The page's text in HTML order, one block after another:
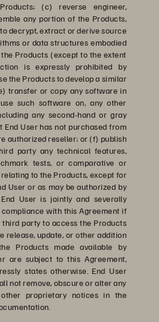
(c) reverse engineer,
any portion of the Products,
decrypt, extract or derive source
or data structures embodied
Products (except to the extent
is expressly prohibited by
the Products to develop a similar
transfer or copy any software in
such software on, any other
any second-hand or gray
User has not purchased from
authorized reseller; or (f) publish
party any technical features,
tests, or comparative or
to the Products, except for
User or as may be authorized by
User is jointly and severally
with this Agreement if
third party to access the Products
release, update, or other addition
Products made available by
are subject to this Agreement,
states otherwise. End User
not remove, obscure or alter any
proprietary notices in the